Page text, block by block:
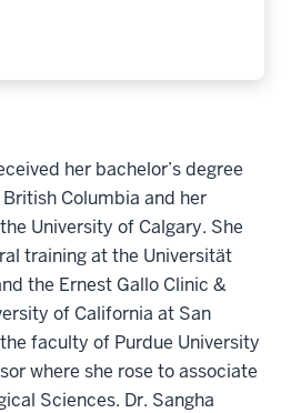
her bachelor’s degree
Columbia and her
University of Calgary. She
training at the Universität
the Ernest Gallo Clinic &
of California at San
faculty of Purdue University
where she rose to associate
Sciences. Dr. Sangha